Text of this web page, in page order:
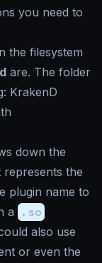
you need to
the filesystem
are. The folder
KrakenD
down the
represents the
plugin name to
a
.so
also use
or even the